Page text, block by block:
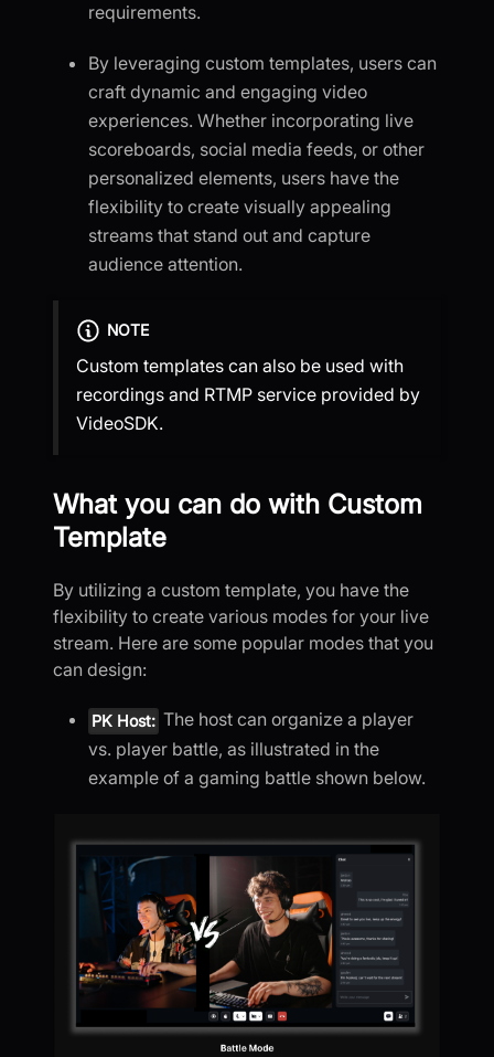
requirements.
By leveraging custom templates, users can
craft dynamic and engaging video
experiences. Whether incorporating live
scoreboards, social media feeds, or other
personalized elements, users have the
flexibility to create visually appealing
streams that stand out and capture
audience attention.
NOTE
Custom templates can also be used with
recordings and RTMP service provided by
VideoSDK.
What you can do with Custom
Template
By utilizing a custom template, you have the
flexibility to create various modes for your live
stream. Here are some popular modes that you
can design:
PK Host: The host can organize a player
vs. player battle, as illustrated in the
example of a gaming battle shown below.